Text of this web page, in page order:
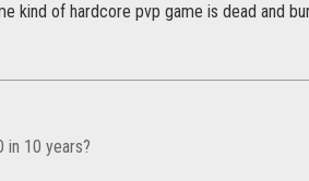
kind of hardcore pvp game is dead and
in 10 years?